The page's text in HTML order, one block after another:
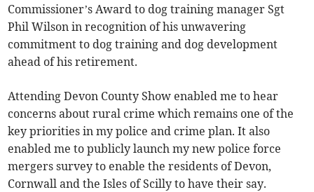
Commissioner’s Award to dog training manager Sgt
Phil Wilson in recognition of his unwavering
commitment to dog training and dog development
ahead of his retirement.
Attending Devon County Show enabled me to hear
concerns about rural crime which remains one of the
key priorities in my police and crime plan. It also
enabled me to publicly launch my new police force
mergers survey to enable the residents of Devon,
Cornwall and the Isles of Scilly to have their say.